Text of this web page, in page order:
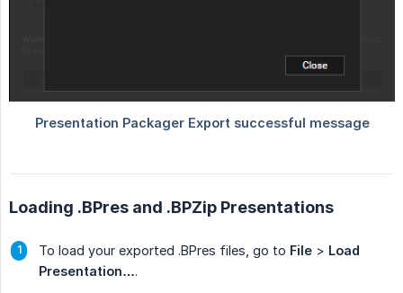
Loading .BPres and .BPZip Presentations
To load your exported .BPres files, go to File > Load
Presentation….